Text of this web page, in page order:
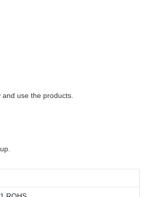
use the products.